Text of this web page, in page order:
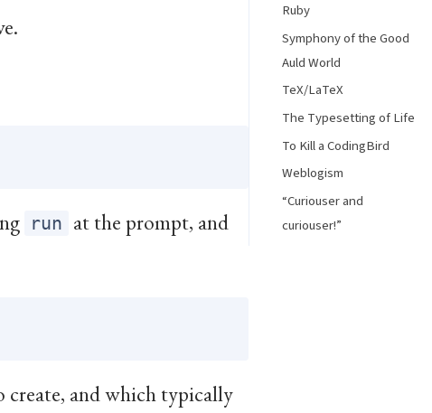
run at the prompt, and
create, and which typically
Ruby
Symphony of the Good
Auld World
TeX/LaTeX
The Typesetting of Life
To Kill a CodingBird
Weblogism
“Curiouser and
curiouser!”